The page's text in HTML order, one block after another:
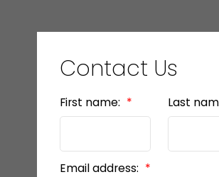
Contact Us
First name: Last
Email address: